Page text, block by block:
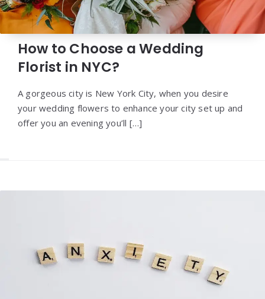
How to Choose a Wedding
Florist in NYC?
A gorgeous city is New York City, when you desire
your wedding flowers to enhance your city set up and
offer you an evening you’ll […]